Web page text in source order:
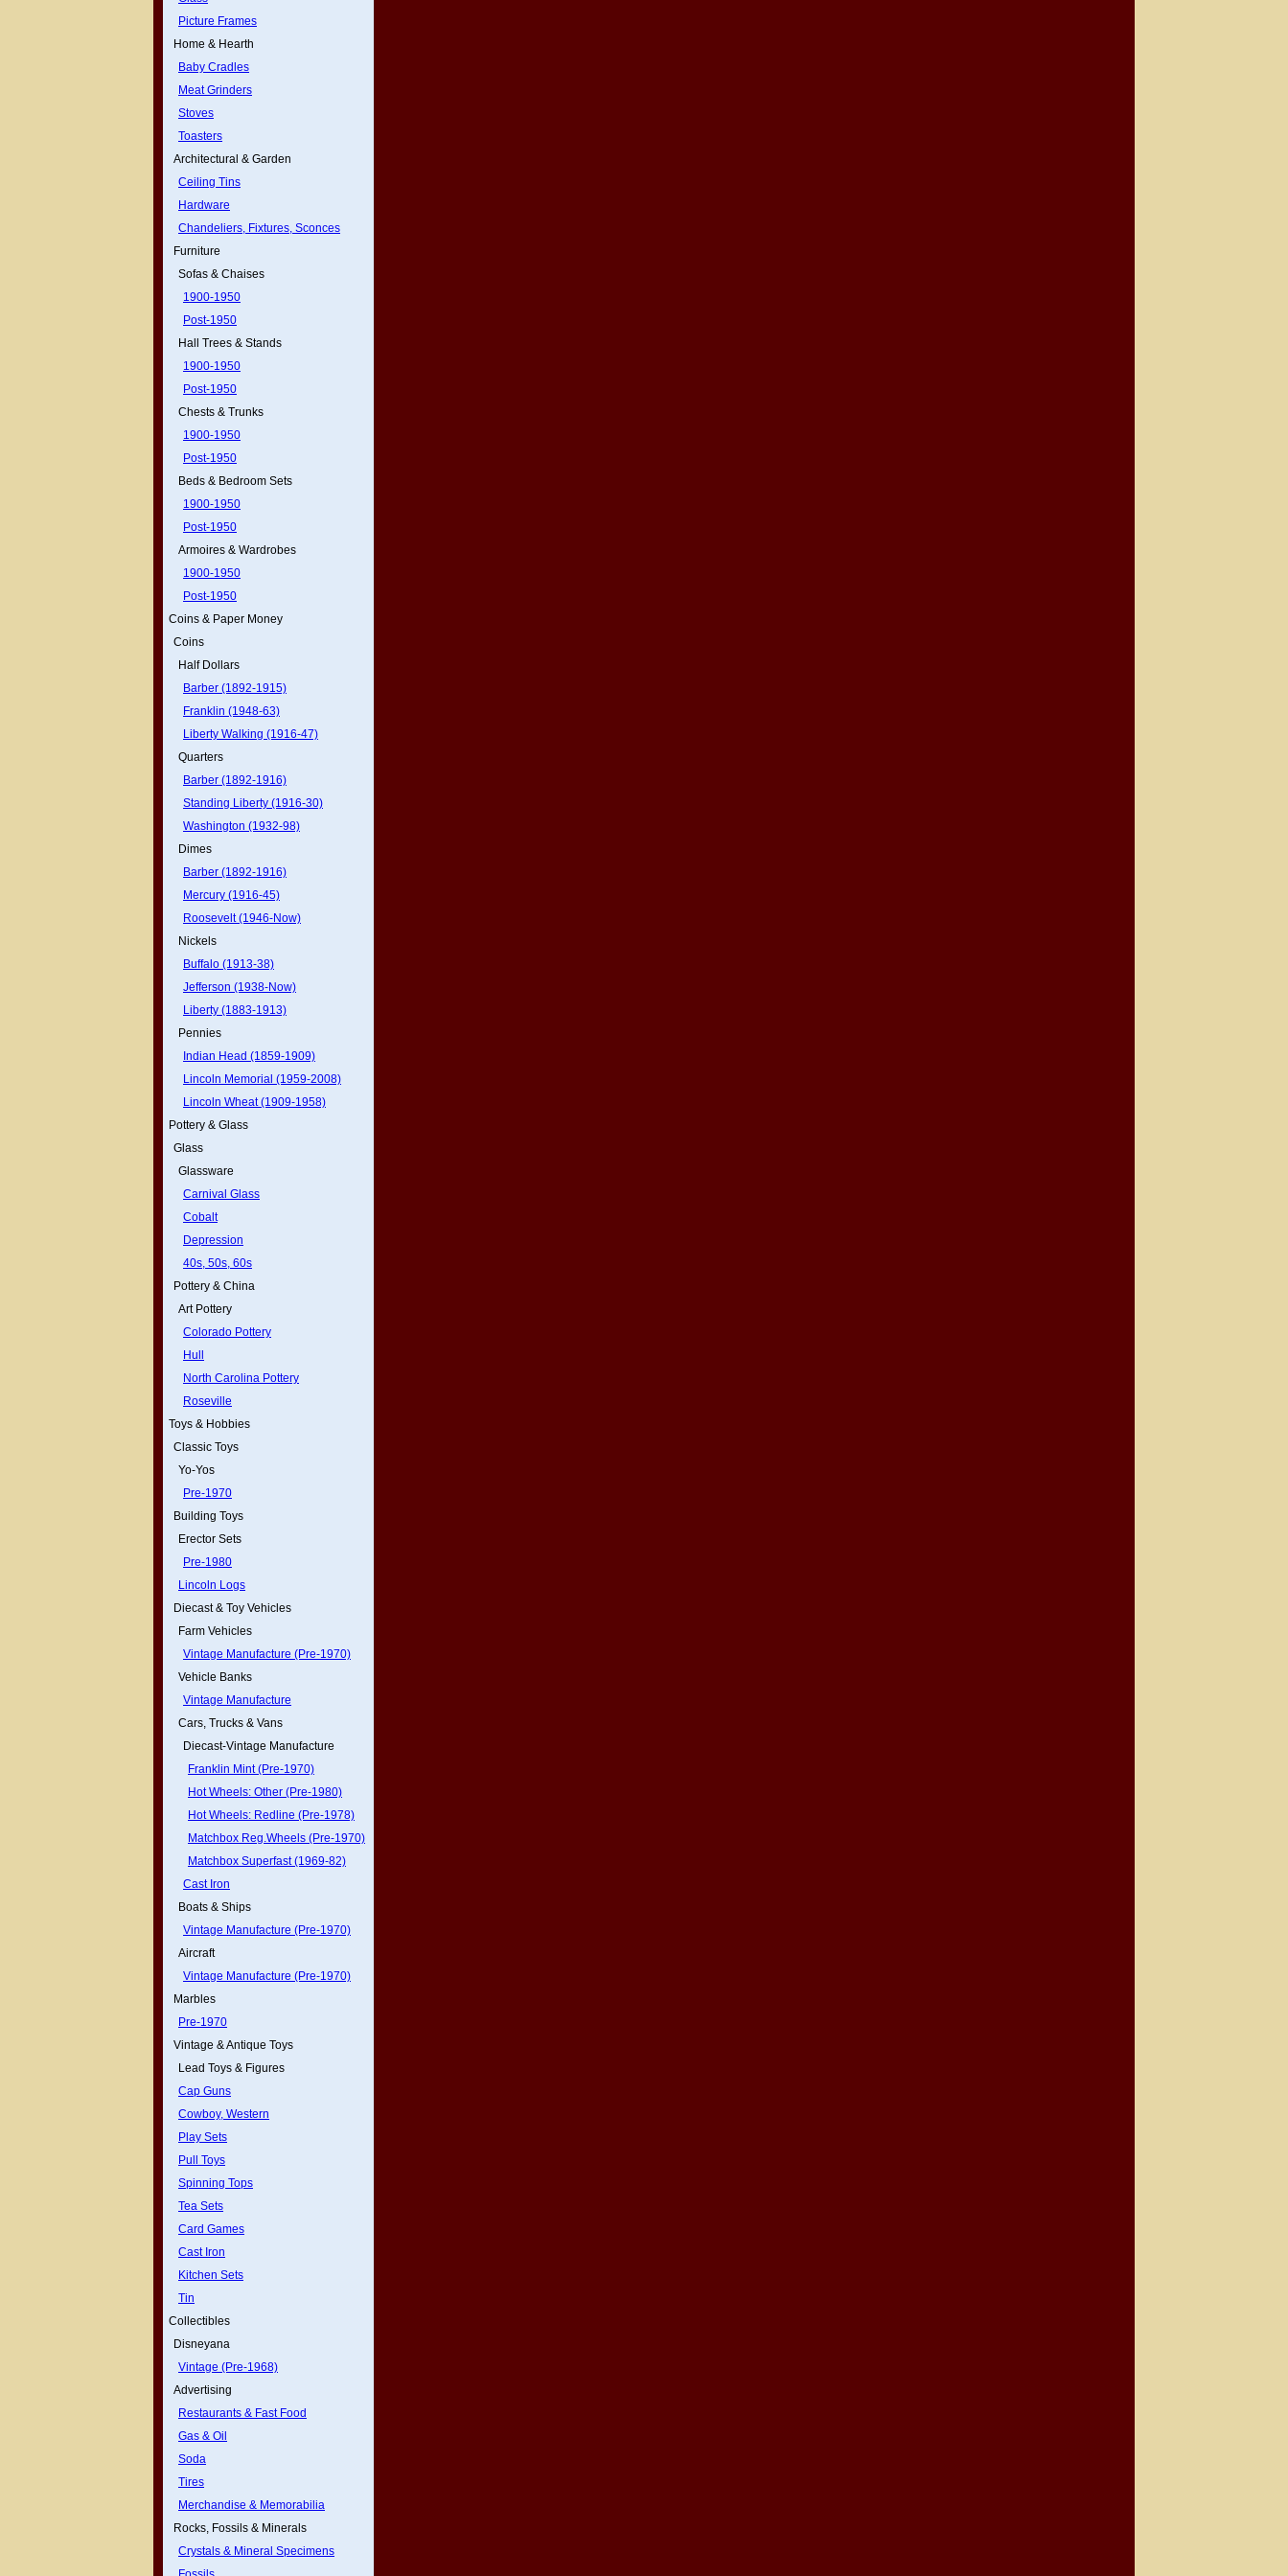
Picture Frames
Home & Hearth
Baby Cradles
Meat Grinders
Stoves
Toasters
Architectural & Garden
Ceiling Tins
Hardware
Chandeliers, Fixtures, Sconces
Furniture
Sofas & Chaises
1900-1950
Post-1950
Hall Trees & Stands
1900-1950
Post-1950
Chests & Trunks
1900-1950
Post-1950
Beds & Bedroom Sets
1900-1950
Post-1950
Armoires & Wardrobes
1900-1950
Post-1950
Coins & Paper Money
Coins
Half Dollars
Barber (1892-1915)
Franklin (1948-63)
Liberty Walking (1916-47)
Quarters
Barber (1892-1916)
Standing Liberty (1916-30)
Washington (1932-98)
Dimes
Barber (1892-1916)
Mercury (1916-45)
Roosevelt (1946-Now)
Nickels
Buffalo (1913-38)
Jefferson (1938-Now)
Liberty (1883-1913)
Pennies
Indian Head (1859-1909)
Lincoln Memorial (1959-2008)
Lincoln Wheat (1909-1958)
Pottery & Glass
Glass
Glassware
Carnival Glass
Cobalt
Depression
40s, 50s, 60s
Pottery & China
Art Pottery
Colorado Pottery
Hull
North Carolina Pottery
Roseville
Toys & Hobbies
Classic Toys
Yo-Yos
Pre-1970
Building Toys
Erector Sets
Pre-1980
Lincoln Logs
Diecast & Toy Vehicles
Farm Vehicles
Vintage Manufacture (Pre-1970)
Vehicle Banks
Vintage Manufacture
Cars, Trucks & Vans
Diecast-Vintage Manufacture
Franklin Mint (Pre-1970)
Hot Wheels: Other (Pre-1980)
Hot Wheels: Redline (Pre-1978)
Matchbox Reg.Wheels (Pre-1970)
Matchbox Superfast (1969-82)
Cast Iron
Boats & Ships
Vintage Manufacture (Pre-1970)
Aircraft
Vintage Manufacture (Pre-1970)
Marbles
Pre-1970
Vintage & Antique Toys
Lead Toys & Figures
Cap Guns
Cowboy, Western
Play Sets
Pull Toys
Spinning Tops
Tea Sets
Card Games
Cast Iron
Kitchen Sets
Tin
Collectibles
Disneyana
Vintage (Pre-1968)
Advertising
Restaurants & Fast Food
Gas & Oil
Soda
Tires
Merchandise & Memorabilia
Rocks, Fossils & Minerals
Crystals & Mineral Specimens